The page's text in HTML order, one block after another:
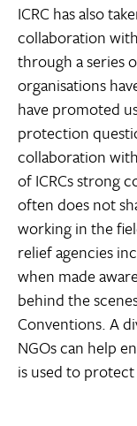
ICRC has also
collaboration
through a series
organisations
have promoted
protection
collaboration
of ICRCs strong
often does not
working in the
relief agencies
when made
behind the
Conventions. A
NGOs can help
is used to